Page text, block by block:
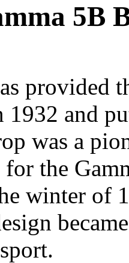
5B
provided
1932 and
was a
for the
winter of